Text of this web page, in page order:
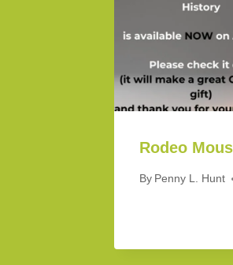
Rodeo
By Penny L. Hunt